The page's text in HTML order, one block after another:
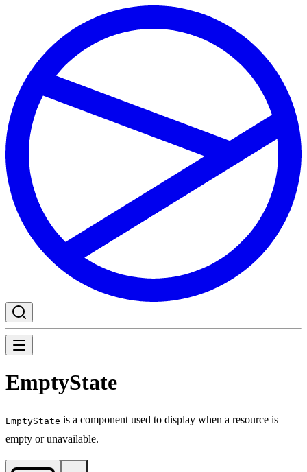
EmptyState
EmptyState is a component used to display when a resource is
empty or unavailable.